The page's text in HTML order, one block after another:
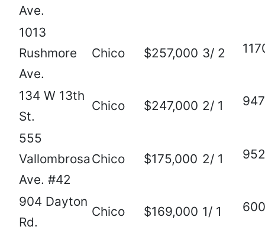
Ave.
1013
Rushmore
Ave.
Chico $257,000 3/ 2
134 W 13th
St.
Chico $247,000 2/ 1 947
555
Vallombrosa
Ave. #42
Chico $175,000 2/ 1 952
904 Dayton
Rd.
Chico $169,000 1/ 1 600